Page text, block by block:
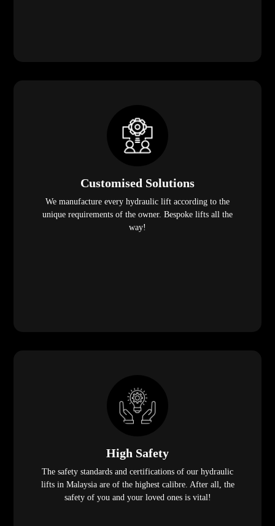
Customised Solutions
We manufacture every hydraulic lift according to the
unique requirements of the owner. Bespoke lifts all the
way!
High Safety
The safety standards and certifications of our hydraulic
lifts in Malaysia are of the highest calibre. After all, the
safety of you and your loved ones is vital!